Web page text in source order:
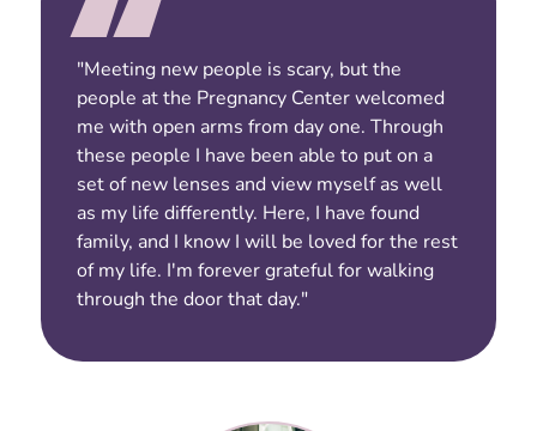
"Meeting new people is scary, but the
people at the Pregnancy Center welcomed
me with open arms from day one. Through
these people I have been able to put on a
set of new lenses and view myself as well
as my life differently. Here, I have found
family, and I know I will be loved for the rest
of my life. I'm forever grateful for walking
through the door that day."